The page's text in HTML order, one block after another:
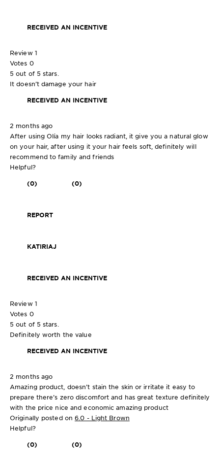
RECEIVED AN INCENTIVE
Review 1
Votes 0
5 out of 5 stars.
It doesn’t damage your hair
RECEIVED AN INCENTIVE
2 months ago
After using Olía my hair looks radiant, it give you a natural glow
on your hair, after using it your hair feels soft, definitely will
recommend to family and friends
Helpful?
(0) (0)
REPORT
KATIRIAJ
RECEIVED AN INCENTIVE
Review 1
Votes 0
5 out of 5 stars.
Definitely worth the value
RECEIVED AN INCENTIVE
2 months ago
Amazing product, doesn’t stain the skin or irritate it easy to
prepare there’s zero discomfort and has great texture definitely
with the price nice and economic amazing product
Originally posted on6.0 - Light Brown
Helpful?
(0) (0)